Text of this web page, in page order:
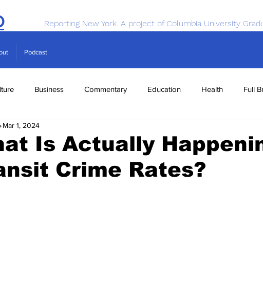
Reporting New York. A project of Columbia University
Podcast
Business Commentary Education Health Full
Is Actually
Crime Rates?
Mar 1, 2024